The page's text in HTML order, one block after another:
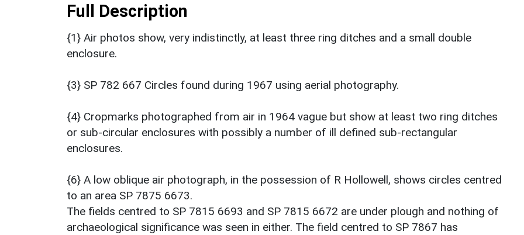
Full Description
{1} Air photos show, very indistinctly, at least three ring ditches and a small double
enclosure.
{3} SP 782 667 Circles found during 1967 using aerial photography.
{4} Cropmarks photographed from air in 1964 vague but show at least two ring ditches
or sub-circular enclosures with possibly a number of ill defined sub-rectangular
enclosures.
{6} A low oblique air photograph, in the possession of R Hollowell, shows circles centred
to an area SP 7875 6673.
The fields centred to SP 7815 6693 and SP 7815 6672 are under plough and nothing of
archaeological significance was seen in either. The field centred to SP 7867 has